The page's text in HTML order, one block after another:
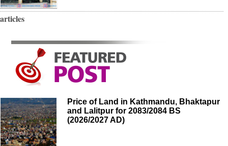
articles
Price of Land in Kathmandu, Bhaktapur
and Lalitpur for 2083/2084 BS
(2026/2027 AD)